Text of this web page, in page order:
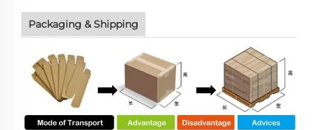
Packaging & Shipping